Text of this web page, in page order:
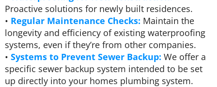
Proactive solutions for newly built residences.
• Regular Maintenance Checks: Maintain the
longevity and efficiency of existing waterproofing
systems, even if they’re from other companies.
• Systems to Prevent Sewer Backup: We offer a
specific sewer backup system intended to be set
up directly into your homes plumbing system.